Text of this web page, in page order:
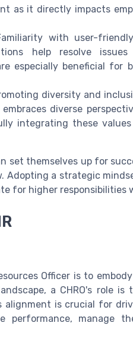
as it directly impacts
with user-
help resolve
especially beneficial for
diversity and
diverse
integrating these
set themselves up for
Adopting a strategic
for higher responsibilities
Officer is to
a CHRO's role
alignment is crucial for
performance, manage